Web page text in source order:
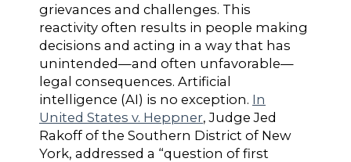
grievances and challenges. This
reactivity often results in people making
decisions and acting in a way that has
unintended—and often unfavorable—
legal consequences. Artificial
intelligence (AI) is no exception. In
United States v. Heppner, Judge Jed
Rakoff of the Southern District of New
York, addressed a “question of first